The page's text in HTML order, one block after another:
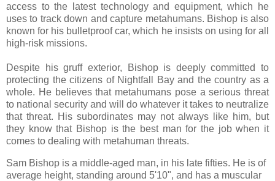
access to the latest technology and equipment, which he
uses to track down and capture metahumans. Bishop is also
known for his bulletproof car, which he insists on using for all
high-risk missions.
Despite his gruff exterior, Bishop is deeply committed to
protecting the citizens of Nightfall Bay and the country as a
whole. He believes that metahumans pose a serious threat
to national security and will do whatever it takes to neutralize
that threat. His subordinates may not always like him, but
they know that Bishop is the best man for the job when it
comes to dealing with metahuman threats.
Sam Bishop is a middle-aged man, in his late fifties. He is of
average height, standing around 5'10", and has a muscular